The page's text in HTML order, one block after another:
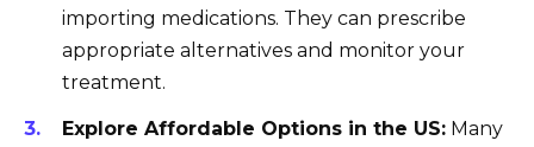
importing medications. They can prescribe
appropriate alternatives and monitor your
treatment.
Explore Affordable Options in the US: Many